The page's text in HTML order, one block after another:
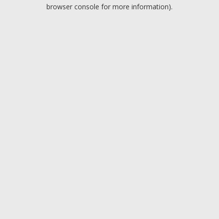
browser console for more information).